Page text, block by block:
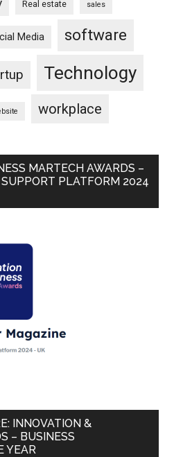
Real estate sales
Media software
Technology
workplace
MARTECH AWARDS –
PLATFORM 2024
INNOVATION &
– BUSINESS
YEAR